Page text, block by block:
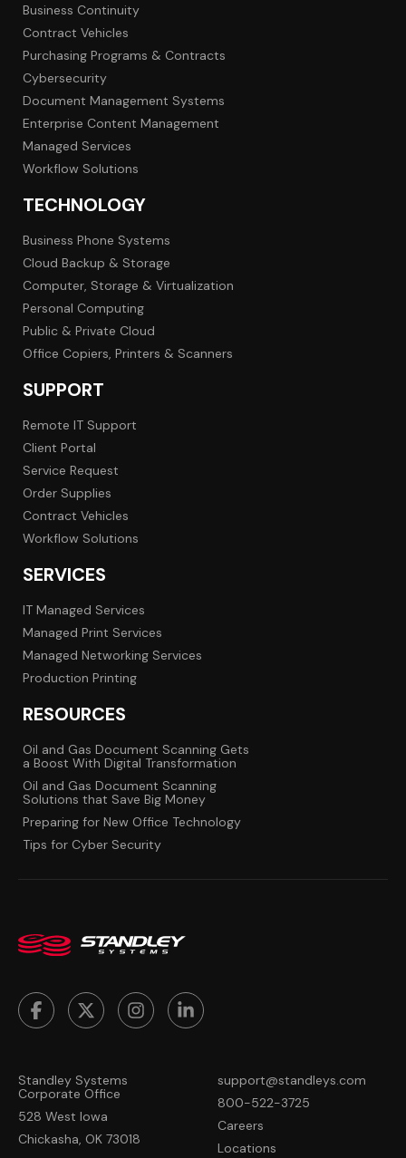
Business Continuity
Contract Vehicles
Purchasing Programs & Contracts
Cybersecurity
Document Management Systems
Enterprise Content Management
Managed Services
Workflow Solutions
TECHNOLOGY
Business Phone Systems
Cloud Backup & Storage
Computer, Storage & Virtualization
Personal Computing
Public & Private Cloud
Office Copiers, Printers & Scanners
SUPPORT
Remote IT Support
Client Portal
Service Request
Order Supplies
Contract Vehicles
Workflow Solutions
SERVICES
IT Managed Services
Managed Print Services
Managed Networking Services
Production Printing
RESOURCES
Oil and Gas Document Scanning Gets
a Boost With Digital Transformation
Oil and Gas Document Scanning
Solutions that Save Big Money
Preparing for New Office Technology
Tips for Cyber Security
Standley Systems
Corporate Office
528 West Iowa
Chickasha, OK 73018
support@standleys.com
800-522-3725
Careers
Locations